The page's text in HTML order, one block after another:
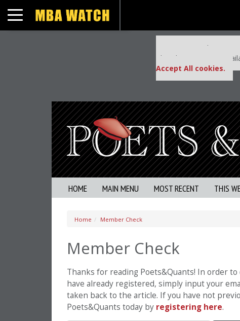
Toggle navigation
Our partners keep P&Q
This placement is
Accept All cookies.
HOME MAIN MENU MOST RECENT THIS
Home Member Check
Member Check
Thanks for reading Poets&Quants! In order
have already registered, simply input your
taken back to the article. If you have not
Poets&Quants today by registering here.